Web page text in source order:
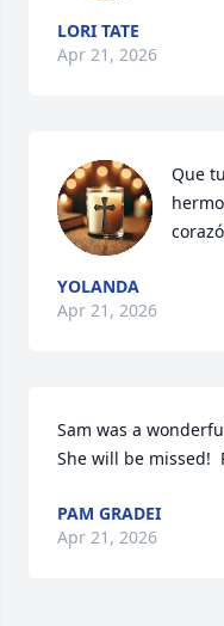
LORI TATE
Apr 21, 2026
Que
YOLANDA
Apr 21, 2026
Sam was a
She will be missed!
PAM GRADEI
Apr 21, 2026